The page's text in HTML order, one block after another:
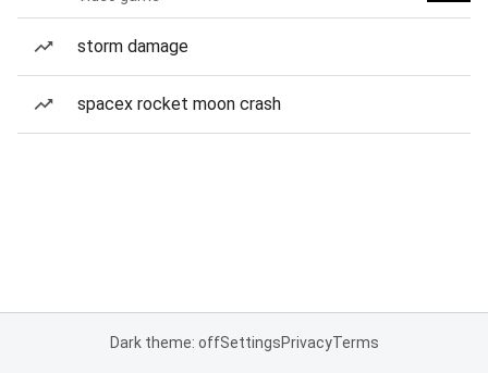
storm damage
spacex rocket moon crash
Dark theme: offSettingsPrivacyTerms